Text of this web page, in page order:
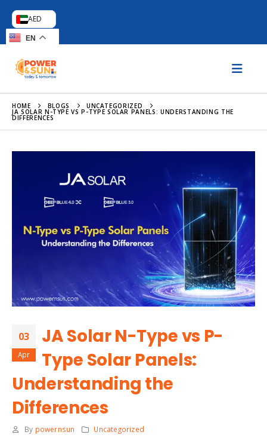
AED
EN
HOME BLOGS UNCATEGORIZED
JA SOLAR N-TYPE VS P-TYPE SOLAR PANELS: UNDERSTANDING THE
DIFFERENCES
03
Apr
JA Solar N-Type vs P-
Type Solar Panels:
Understanding the
Differences
By powernsun Uncategorized